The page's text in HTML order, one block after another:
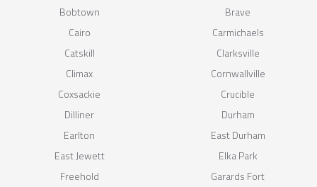
Bobtown
Brave
Cairo
Carmichaels
Catskill
Clarksville
Climax
Cornwallville
Coxsackie
Crucible
Dilliner
Durham
Earlton
East Durham
East Jewett
Elka Park
Freehold
Garards Fort